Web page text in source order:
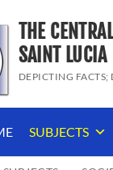
THE
SAINT LUCIA
DEPICTING FACTS;
SUBJECTS